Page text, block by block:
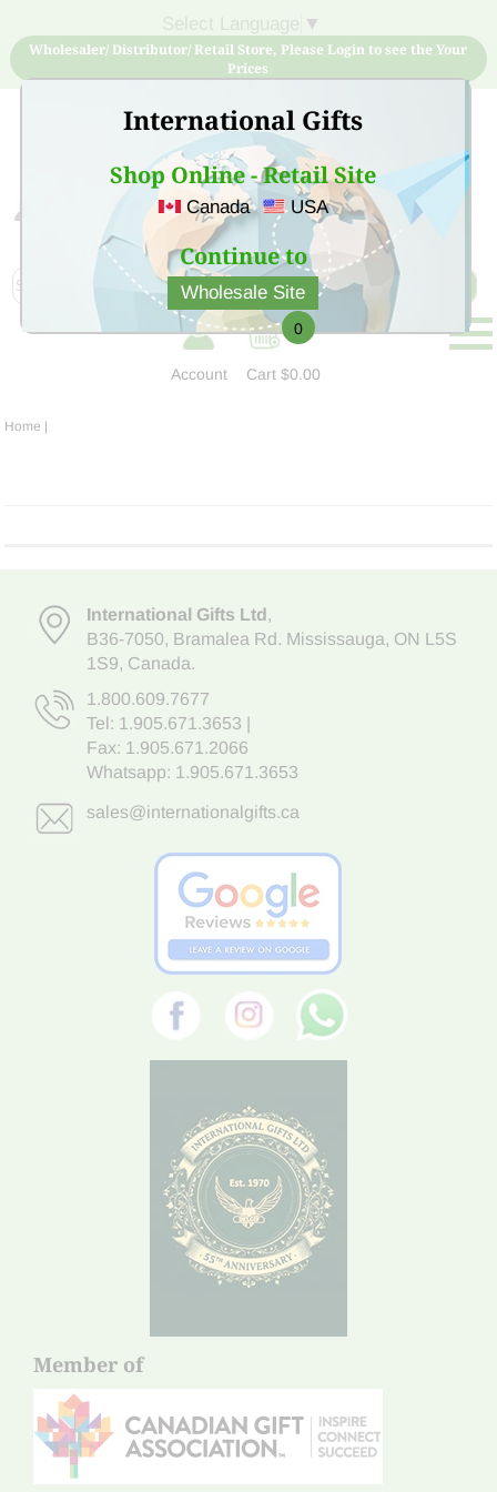
International Gifts
Shop Online - Retail Site
Canada USA
Continue to
Wholesale Site
▼
Wholesaler/ Distributor/ Retail Store, Please Login to see the Your
Prices
Sign Up for free account now and buy quality products
at low price
Account
0
Cart$0.00
Home |
International Gifts Ltd,
B36-7050, Bramalea Rd. Mississauga, ON L5S
1S9, Canada.
1.800.609.7677
Tel: 1.905.671.3653
Fax: 1.905.671.2066
Whatsapp: 1.905.671.3653
sales@internationalgifts.ca
Member of